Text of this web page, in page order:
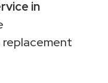
in
replacement